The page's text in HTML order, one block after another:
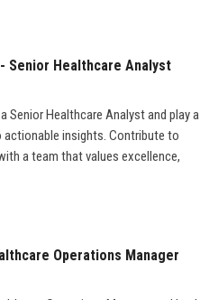
Senior Healthcare Analyst
Senior Healthcare Analyst and play a
insights. Contribute to
a team that values excellence,
Operations Manager